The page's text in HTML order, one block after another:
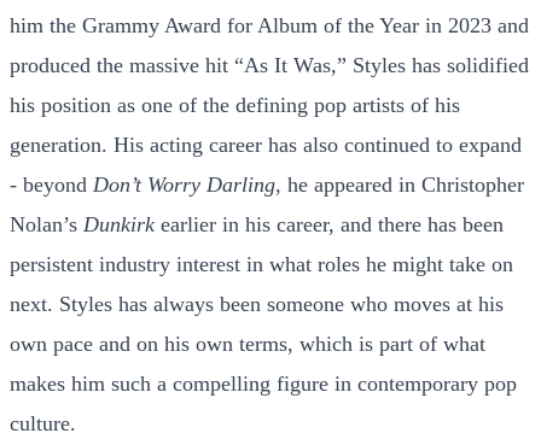
him the Grammy Award for Album of the Year in 2023 and
produced the massive hit “As It Was,” Styles has solidified
his position as one of the defining pop artists of his
generation. His acting career has also continued to expand
- beyond Don’t Worry Darling, he appeared in Christopher
Nolan’s Dunkirk earlier in his career, and there has been
persistent industry interest in what roles he might take on
next. Styles has always been someone who moves at his
own pace and on his own terms, which is part of what
makes him such a compelling figure in contemporary pop
culture.